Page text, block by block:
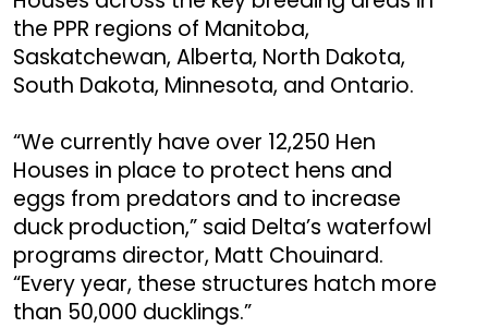
the PPR regions of Manitoba,
Saskatchewan, Alberta, North Dakota,
South Dakota, Minnesota, and Ontario.
“We currently have over 12,250 Hen
Houses in place to protect hens and
eggs from predators and to increase
duck production,” said Delta’s waterfowl
programs director, Matt Chouinard.
“Every year, these structures hatch more
than 50,000 ducklings.”